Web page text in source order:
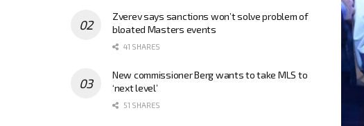
Zverev says sanctions won’t solve problem of
bloated Masters events
41 SHARES
New commissioner Berg wants to take MLS to
‘next level’
51 SHARES